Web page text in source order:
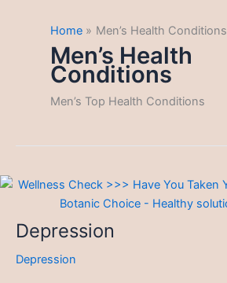
Home Men’s Health Conditions
Men’s Health
Conditions
Men’s Top Health Conditions
Depression
Depression